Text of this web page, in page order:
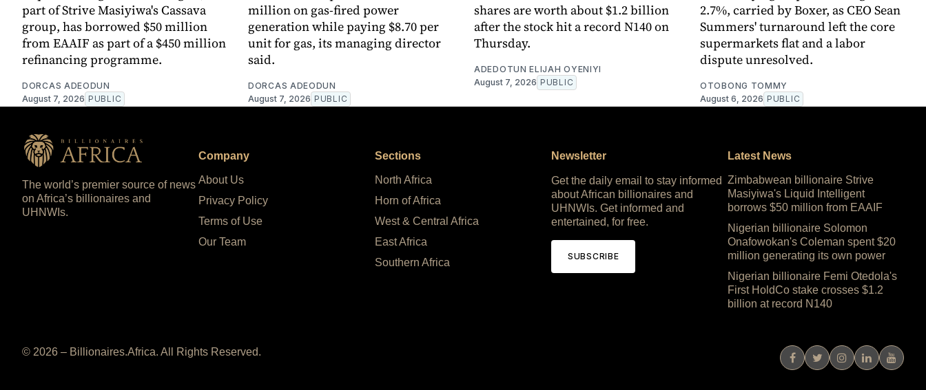
part of Strive Masiyiwa's Cassava
group, has borrowed $50 million
from EAAIF as part of a $450 million
refinancing programme.
DORCAS ADEODUN
August 7, 2026 PUBLIC
million on gas-fired power
generation while paying $8.70 per
unit for gas, its managing director
said.
DORCAS ADEODUN
August 7, 2026 PUBLIC
shares are worth about $1.2 billion
after the stock hit a record N140 on
Thursday.
ADEDOTUN ELIJAH OYENIYI
August 7, 2026 PUBLIC
2.7%, carried by Boxer, as CEO Sean
Summers' turnaround left the core
supermarkets flat and a labor
dispute unresolved.
OTOBONG TOMMY
August 6, 2026 PUBLIC
The world’s premier source of news
on Africa’s billionaires and
UHNWIs.
Company
About Us
Privacy Policy
Terms of Use
Our Team
Sections
North Africa
Horn of Africa
West & Central Africa
East Africa
Southern Africa
Newsletter
Get the daily email to stay informed
about African billionaires and
UHNWIs. Get informed and
entertained, for free.
SUBSCRIBE
Latest News
Zimbabwean billionaire Strive
Masiyiwa's Liquid Intelligent
borrows $50 million from EAAIF
Nigerian billionaire Solomon
Onafowokan's Coleman spent $20
million generating its own power
Nigerian billionaire Femi Otedola's
First HoldCo stake crosses $1.2
billion at record N140
© 2026 – Billionaires.Africa. All Rights Reserved.